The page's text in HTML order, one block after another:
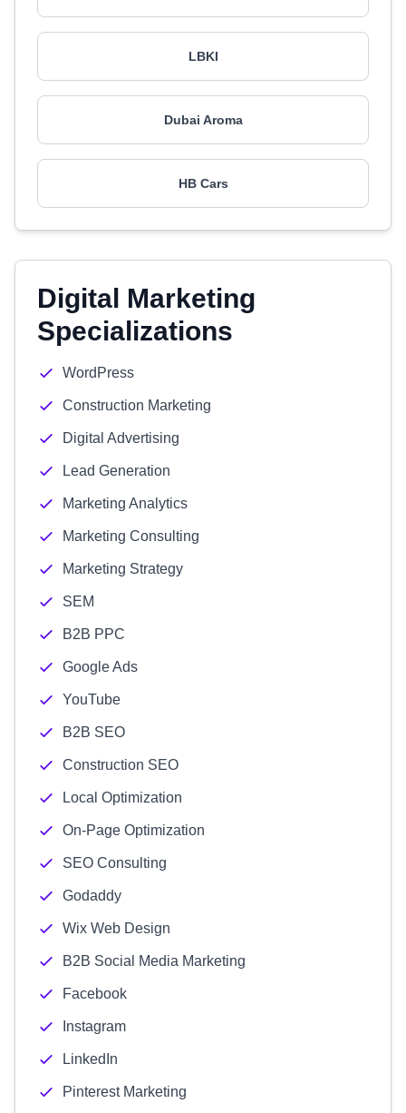
LBKI
Dubai Aroma
HB Cars
Digital Marketing
Specializations
WordPress
Construction Marketing
Digital Advertising
Lead Generation
Marketing Analytics
Marketing Consulting
Marketing Strategy
SEM
B2B PPC
Google Ads
YouTube
B2B SEO
Construction SEO
Local Optimization
On-Page Optimization
SEO Consulting
Godaddy
Wix Web Design
B2B Social Media Marketing
Facebook
Instagram
LinkedIn
Pinterest Marketing